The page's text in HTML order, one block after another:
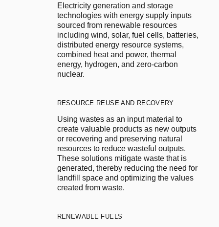
Electricity generation and storage
technologies with energy supply inputs
sourced from renewable resources
including wind, solar, fuel cells, batteries,
distributed energy resource systems,
combined heat and power, thermal
energy, hydrogen, and zero-carbon
nuclear.
RESOURCE REUSE AND RECOVERY
Using wastes as an input material to
create valuable products as new outputs
or recovering and preserving natural
resources to reduce wasteful outputs.
These solutions mitigate waste that is
generated, thereby reducing the need for
landfill space and optimizing the values
created from waste.
RENEWABLE FUELS